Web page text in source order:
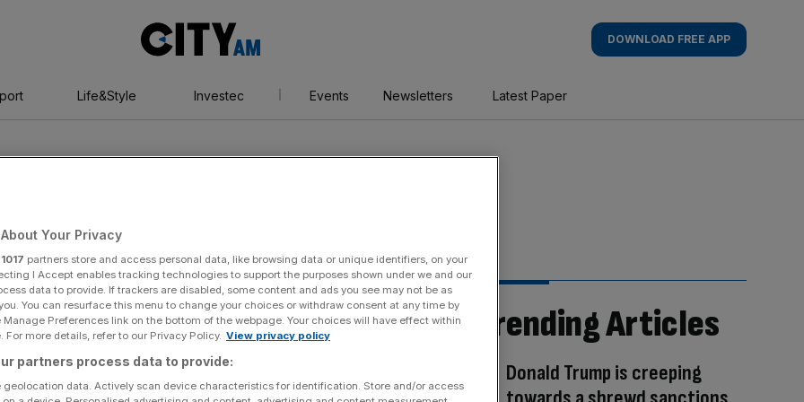
AM
DOWNLOAD FREE APP
Life&Style Investec Events Newsletters Latest Paper
Built Trending Articles
Donald Trump is creeping
Your Privacy
1017 partners store and access personal data, like browsing data or unique identifiers, on your
I Accept enables tracking technologies to support the purposes shown under we and our
data to provide. If trackers are disabled, some content and ads you see may not be as
You can resurface this menu to change your choices or withdraw consent at any time by
Preferences link on the bottom of the webpage. Your choices will have effect within
For more details, refer to our Privacy Policy. View privacy policy
partners process data to provide:
geolocation data. Actively scan device characteristics for identification. Store and/or access